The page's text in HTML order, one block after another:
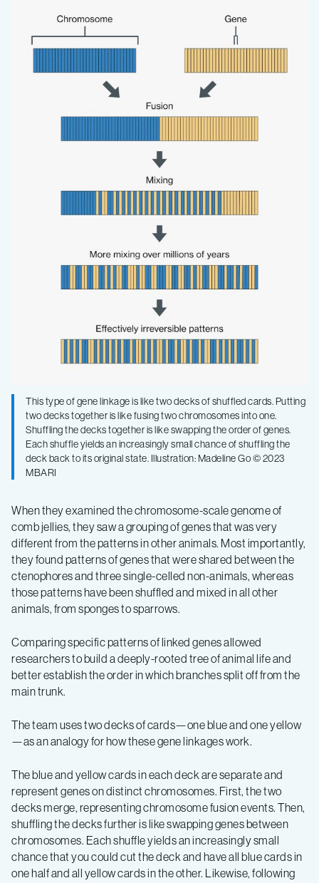
This type of gene linkage is like two decks of shuffled cards. Putting
two decks together is like fusing two chromosomes into one.
Shuffling the decks together is like swapping the order of genes.
Each shuffle yields an increasingly small chance of shuffling the
deck back to its original state. Illustration: Madeline Go © 2023
MBARI
When they examined the chromosome-scale genome of
comb jellies, they saw a grouping of genes that was very
different from the patterns in other animals. Most importantly,
they found patterns of genes that were shared between the
ctenophores and three single-celled non-animals, whereas
those patterns have been shuffled and mixed in all other
animals, from sponges to sparrows.
Comparing specific patterns of linked genes allowed
researchers to build a deeply-rooted tree of animal life and
better establish the order in which branches split off from the
main trunk.
The team uses two decks of cards—one blue and one yellow
—as an analogy for how these gene linkages work.
The blue and yellow cards in each deck are separate and
represent genes on distinct chromosomes. First, the two
decks merge, representing chromosome fusion events. Then,
shuffling the decks further is like swapping genes between
chromosomes. Each shuffle yields an increasingly small
chance that you could cut the deck and have all blue cards in
one half and all yellow cards in the other. Likewise, following